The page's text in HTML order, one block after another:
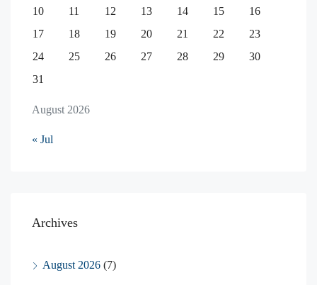
August 2026
10
11 12 13 14 15
16
17
18 19 20 21 22
23
24
25 26 27 28 29
30
31
« Jul
Archives
August 2026 (7)